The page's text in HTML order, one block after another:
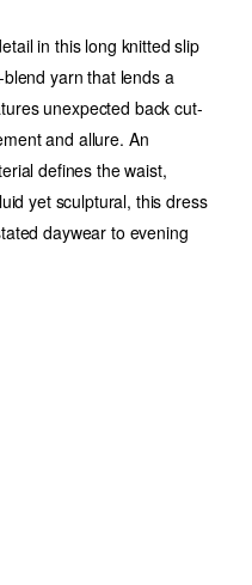
in this long knitted slip
yarn that lends a
unexpected back cut-
and allure. An
defines the waist,
yet sculptural, this dress
daywear to evening